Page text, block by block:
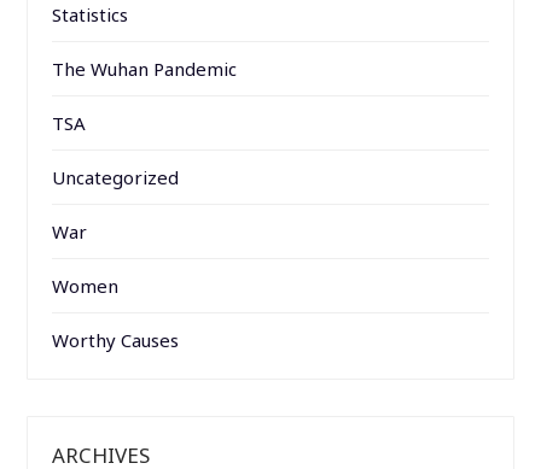
Statistics
The Wuhan Pandemic
TSA
Uncategorized
War
Women
Worthy Causes
ARCHIVES